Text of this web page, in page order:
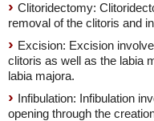
Clitoridectomy:
removal of the clitoris and
Excision: Excision
clitoris as well as the labia
labia majora.
Infibulation: Infibulation
opening through the